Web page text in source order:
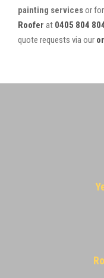
painting servicesor
Roofer at 0405 804
quote requests via our